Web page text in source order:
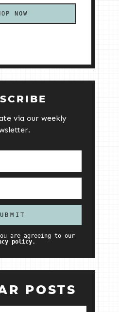
NOW
via our weekly
are agreeing to our
policy.
POSTS